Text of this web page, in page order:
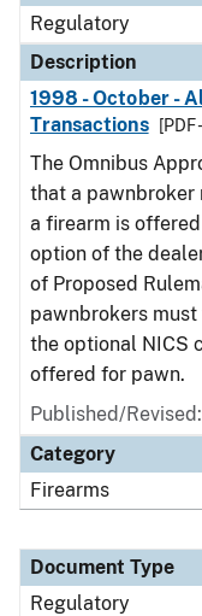
Regulatory
Description
1998 - October -
Transactions
[PDF
The Omnibus
that a pawnbroker
a firearm is
option of the
of Proposed
pawnbrokers
the optional NICS
offered for pawn.
Published/
Category
Firearms
Document Type
Regulatory